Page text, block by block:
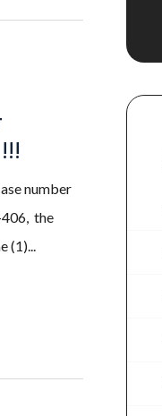
number
the
(1)...